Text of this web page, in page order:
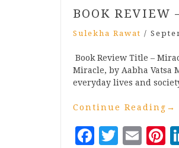
BOOK REVIEW
Sulekha Rawat /
Book Review Title –
Miracle, by Aabha Vatsa
everyday lives and
Continue Reading →